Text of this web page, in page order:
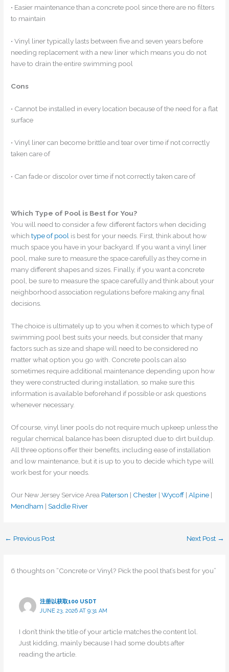
• Easier maintenance than a concrete pool since there are no filters
to maintain
• Vinyl liner typically lasts between five and seven years before
needing replacement with a new liner which means you do not
have to drain the entire swimming pool
Cons
• Cannot be installed in every location because of the need for a flat
surface
• Vinyl liner can become brittle and tear over time if not correctly
taken care of
• Can fade or discolor over time if not correctly taken care of
Which Type of Pool is Best for You?
You will need to consider a few different factors when deciding
whichtype of pool is best for your needs. First, think about how
much space you have in your backyard. If you want a vinyl liner
pool, make sure to measure the space carefully as they come in
many different shapes and sizes. Finally, if you want a concrete
pool, be sure to measure the space carefully and think about your
neighborhood association regulations before making any final
decisions.
The choice is ultimately up to you when it comes to which type of
swimming pool best suits your needs, but consider that many
factors such as size and shape will need to be considered no
matter what option you go with. Concrete pools can also
sometimes require additional maintenance depending upon how
they were constructed during installation, so make sure this
information is available beforehand if possible or ask questions
whenever necessary.
Of course, vinyl liner pools do not require much upkeep unless the
regular chemical balance has been disrupted due to dirt buildup.
All three options offer their benefits, including ease of installation
and low maintenance, but it is up to you to decide which type will
work best for your needs.
Our New Jersey Service Area Paterson | Chester |Wycoff |Alpine |
Mendham |Saddle River
← Previous Post Next Post →
6 thoughts on “Concrete or Vinyl? Pick the pool that’s best for you”
注册以获取100 USDT
JUNE 23, 2026 AT 9:31 AM
I don’t think the title of your article matches the content lol.
Just kidding, mainly because I had some doubts after
reading the article.